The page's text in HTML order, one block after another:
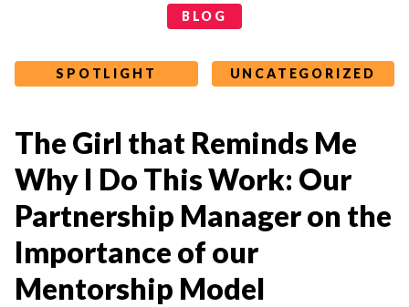
BLOG
SPOTLIGHT UNCATEGORIZED
The Girl that Reminds Me
Why I Do This Work: Our
Partnership Manager on the
Importance of our
Mentorship Model